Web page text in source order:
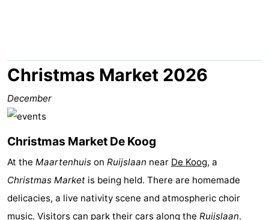
Waal
Oosterend
Nature
Most
beautiful
viewpoints
Spend
the
night
Apartments
-
Bosch
-
Christmas Market 2026
December
Christmas Market De Koog
At the Maartenhuis on Ruijslaan near De Koog, a
Christmas Market is being held. There are homemade
delicacies, a live nativity scene and atmospheric choir
music. Visitors can park their cars along the Ruijslaan.